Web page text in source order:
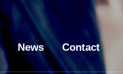
News Contact